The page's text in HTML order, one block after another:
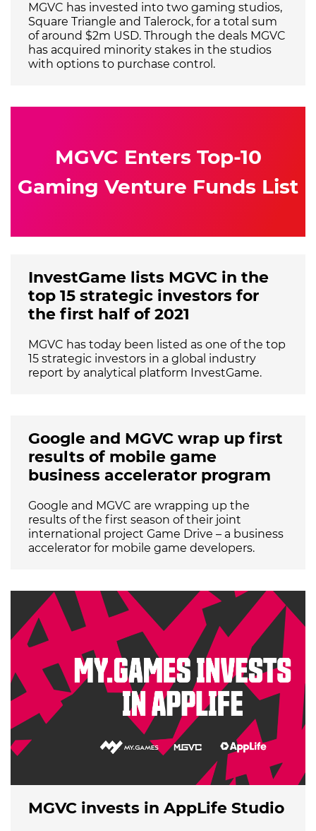
MGVC has invested into two gaming studios,
Square Triangle and Talerock, for a total sum
of around $2m USD. Through the deals MGVC
has acquired minority stakes in the studios
with options to purchase control.
MGVC Enters Top-10
Gaming Venture Funds List
InvestGame lists MGVC in the
top 15 strategic investors for
the first half of 2021
MGVC has today been listed as one of the top
15 strategic investors in a global industry
report by analytical platform InvestGame.
Google and MGVC wrap up first
results of mobile game
business accelerator program
Google and MGVC are wrapping up the
results of the first season of their joint
international project Game Drive – a business
accelerator for mobile game developers.
MGVC invests in AppLife Studio